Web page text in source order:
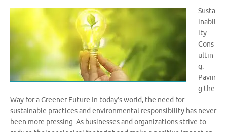
Susta
inabil
ity
Cons
ultin
g:
Pavin
g the
Way for a Greener Future In today’s world, the need for
sustainable practices and environmental responsibility has never
been more pressing. As businesses and organizations strive to